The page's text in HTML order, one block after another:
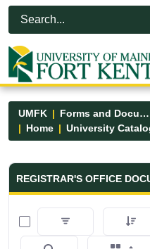
Skip to Main Content
Open Accessibility Menu
UMFK Forms and Documents
Home
University
REGISTRAR'S OFFICE
0 of 15 Items Selected